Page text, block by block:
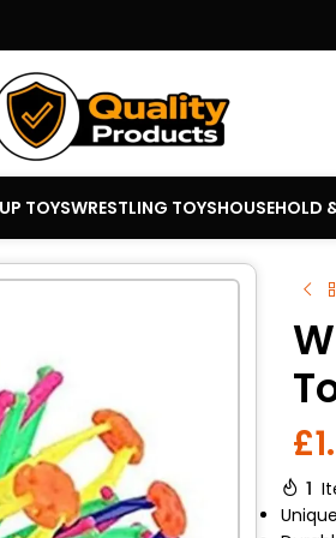
TOYSWRESTLING TOYSHOUSEHOLD
£
1